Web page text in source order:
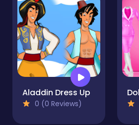
Aladdin Dress Up
0 (0 Reviews)